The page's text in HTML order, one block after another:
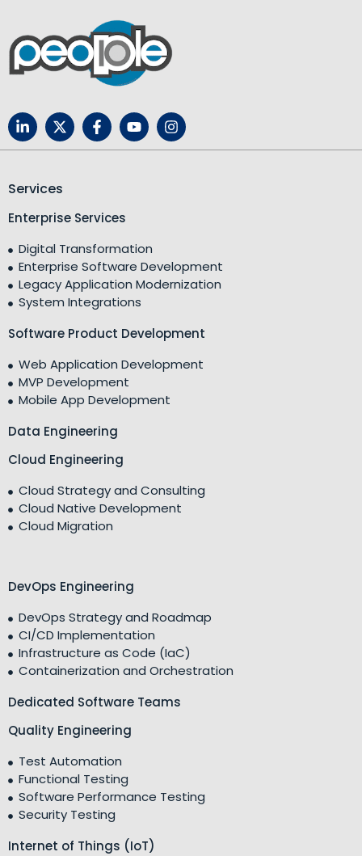
Services
Enterprise Services
Digital Transformation
Enterprise Software Development
Legacy Application Modernization
System Integrations
Software Product Development
Web Application Development
MVP Development
Mobile App Development
Data Engineering
Cloud Engineering
Cloud Strategy and Consulting
Cloud Native Development
Cloud Migration
DevOps Engineering
DevOps Strategy and Roadmap
CI/CD Implementation
Infrastructure as Code (IaC)
Containerization and Orchestration
Dedicated Software Teams
Quality Engineering
Test Automation
Functional Testing
Software Performance Testing
Security Testing
Internet of Things (IoT)